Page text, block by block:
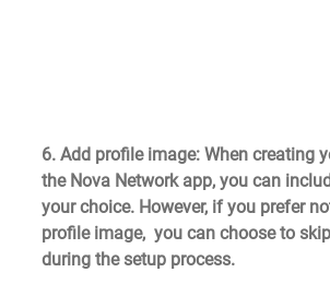
6. Add profile image: When creating
the Nova Network app, you can
your choice. However, if you prefer
profile image,  you can choose to
during the setup process.